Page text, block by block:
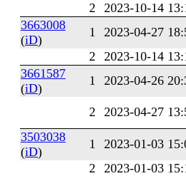
2
2023-10-14
3663008
(iD)
1 2023-04-27
2
2023-10-14
3661587
(iD)
1 2023-04-26
2 2023-04-27
3503038
(iD)
1 2023-01-03
2
2023-01-03